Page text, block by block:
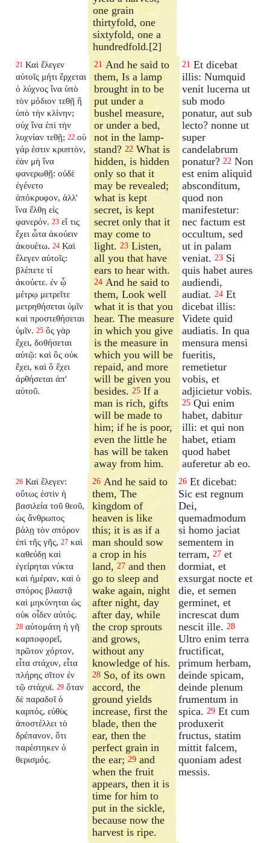
one grain
thirtyfold, one
sixtyfold, one a
hundredfold.[2]
21 Καὶ ἔλεγεν
αὐτοῖς μήτι ἔρχεται
ὁ λύχνος ἵνα ὑπὸ
τὸν μόδιον τεθῇ ἢ
ὑπὸ τὴν κλίνην;
οὐχ ἵνα ἐπὶ τὴν
λυχνίαν τεθῇ; 22 οὐ
γάρ ἐστιν κρυπτὸν,
ἐὰν μὴ ἵνα
φανερωθῇ: οὐδὲ
ἐγένετο
ἀπόκρυφον, ἀλλ'
ἵνα ἔλθῃ εἰς
φανερόν. 23 εἴ τις
ἔχει ὦτα ἀκούειν
ἀκουέτω. 24 Καὶ
ἔλεγεν αὐτοῖς:
βλέπετε τί
ἀκούετε. ἐν ᾧ
μέτρῳ μετρεῖτε
μετρηθήσεται ὑμῖν
καὶ προστεθήσεται
ὑμῖν. 25 ὃς γὰρ
ἔχει, δοθήσεται
αὐτῷ: καὶ ὃς οὐκ
ἔχει, καὶ ὃ ἔχει
ἀρθήσεται ἀπ'
αὐτοῦ.
21 And he said to
them, Is a lamp
brought in to be
put under a
bushel measure,
or under a bed,
not in the lamp-
stand?22 What is
hidden, is hidden
only so that it
may be revealed;
what is kept
secret, is kept
secret only that it
may come to
light.23 Listen,
all you that have
ears to hear with.
24 And he said to
them, Look well
what it is that you
hear. The measure
in which you give
is the measure in
which you will be
repaid, and more
will be given you
besides.25 If a
man is rich, gifts
will be made to
him; if he is poor,
even the little he
has will be taken
away from him.
21 Et dicebat
illis: Numquid
venit lucerna ut
sub modo
ponatur, aut sub
lecto? nonne ut
super
candelabrum
ponatur? 22 Non
est enim aliquid
absconditum,
quod non
manifestetur:
nec factum est
occultum, sed
ut in palam
veniat. 23 Si
quis habet aures
audiendi,
audiat. 24 Et
dicebat illis:
Videte quid
audiatis. In qua
mensura mensi
fueritis,
remetietur
vobis, et
adjicietur vobis.
25 Qui enim
habet, dabitur
illi: et qui non
habet, etiam
quod habet
auferetur ab eo.
26 Καὶ ἔλεγεν:
οὕτως ἐστὶν ἡ
βασιλεία τοῦ θεοῦ,
ὡς ἄνθρωπος
βάλῃ τὸν σπόρον
ἐπὶ τῆς γῆς, 27 καὶ
καθεύδῃ καὶ
ἐγείρηται νύκτα
καὶ ἡμέραν, καὶ ὁ
σπόρος βλαστᾷ
καὶ μηκύνηται ὡς
οὐκ οἶδεν αὐτός.
28 αὐτομάτη ἡ γῆ
καρποφορεῖ,
πρῶτον χόρτον,
εἶτα στάχυν, εἶτα
πλήρης σῖτον ἐν
τῷ στάχυϊ. 29 ὅταν
δὲ παραδοῖ ὁ
καρπός, εὐθὺς
ἀποστέλλει τὸ
δρέπανον, ὅτι
παρέστηκεν ὁ
θερισμός.
26 And he said to
them, The
kingdom of
heaven is like
this; it is as if a
man should sow
a crop in his
land,27 and then
go to sleep and
wake again, night
after night, day
after day, while
the crop sprouts
and grows,
without any
knowledge of his.
28 So, of its own
accord, the
ground yields
increase, first the
blade, then the
ear, then the
perfect grain in
the ear;29 and
when the fruit
appears, then it is
time for him to
put in the sickle,
because now the
harvest is ripe.
26 Et dicebat:
Sic est regnum
Dei,
quemadmodum
si homo jaciat
sementem in
terram, 27 et
dormiat, et
exsurgat nocte et
die, et semen
germinet, et
increscat dum
nescit ille. 28
Ultro enim terra
fructificat,
primum herbam,
deinde spicam,
deinde plenum
frumentum in
spica. 29 Et cum
produxerit
fructus, statim
mittit falcem,
quoniam adest
messis.